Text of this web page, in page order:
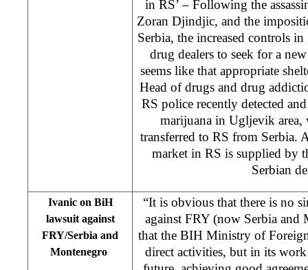
in RS’ – Following the
Zoran Djindjic, and the
Serbia, the increased controls
drug dealers to seek for a
seems like that appropriate
Head of drugs and drug
RS police recently detected
marijuana in Ugljevik area,
transferred to RS from Serbia.
market in RS is supplied by
Serbian
Ivanic on BiH
lawsuit against
FRY/Serbia and
Montenegro
“It is obvious that there is no
against FRY (now Serbia and
that the BIH Ministry of
direct activities, but in its